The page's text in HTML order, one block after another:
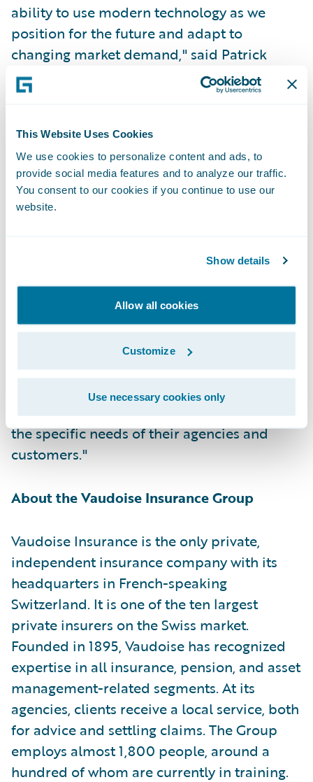
This Website Uses Cookies
We use cookies to personalize content and ads, to
provide social media features and to analyze our traffic.
You consent to our cookies if you continue to use our
website.
Show details
Allow all cookies
Customize
Use necessary cookies only
ability to use modern technology as we
position for the future and adapt to
changing market demand," said Patrick
Streit, Head of P&C Insurance - Vaudoise.
"With the help of Guidewire, we aim to
customers through improved time-to-
market with flexible products."
"Vaudoise is known for its personalized
culture, with a clear focus on sustainable
initiatives and social engagement," said Will
McAllister, Managing Director – EMEA,
Guidewire. "Vaudoise is Guidewire’s first
cloud customer in the DACH region, and we
are honored that they have selected
Guidewire Cloud as the platform to continue
delivering the best products and services for
the specific needs of their agencies and
customers."
About the Vaudoise Insurance Group
Vaudoise Insurance is the only private,
independent insurance company with its
headquarters in French-speaking
Switzerland. It is one of the ten largest
private insurers on the Swiss market.
Founded in 1895, Vaudoise has recognized
expertise in all insurance, pension, and asset
management-related segments. At its
agencies, clients receive a local service, both
for advice and settling claims. The Group
employs almost 1,800 people, around a
hundred of whom are currently in training.